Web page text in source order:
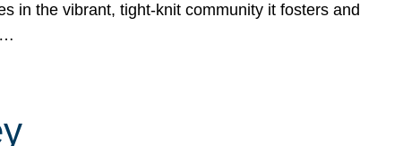
in the vibrant, tight-knit community it fosters and